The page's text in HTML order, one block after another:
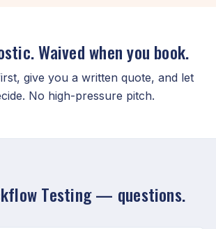
Waived when you book.
give you a written quote, and let
No high-pressure pitch.
Testing — questions.